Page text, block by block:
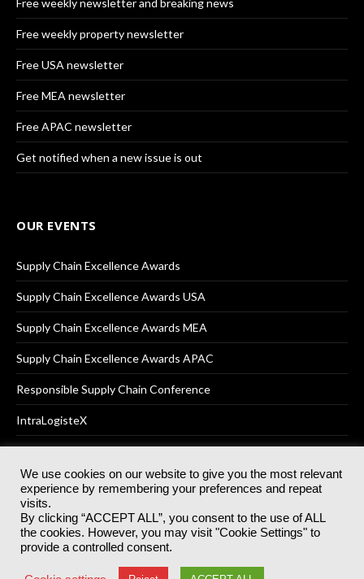
Free weekly newsletter and breaking news
Free weekly property newsletter
Free USA newsletter
Free MEA newsletter
Free APAC newsletter
Get notified when a new issue is out
OUR EVENTS
Supply Chain Excellence Awards
Supply Chain Excellence Awards USA
Supply Chain Excellence Awards MEA
Supply Chain Excellence Awards APAC
Responsible Supply Chain Conference
IntraLogisteX
© 2025Akabo Media LtdRegistered No 07766641 England | All
rights reserved.
Registered Office: Akabo Media, GG.007, Metal Box Factory, 30
Great Guildford St, SE1 0HS
Terms & Conditions Privacy Policy
We use cookies on our website to give you the most relevant
experience by remembering your preferences and repeat
visits.
By clicking “ACCEPT ALL”, you consent to the use of ALL
the cookies. However, you may visit "Cookie Settings" to
provide a controlled consent.